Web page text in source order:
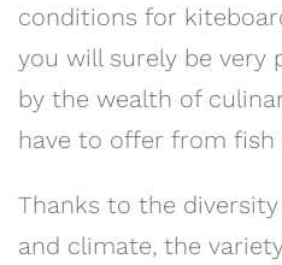
conditions for
you will surely be very
by the wealth of
have to offer from fish
Thanks to the
and climate, the